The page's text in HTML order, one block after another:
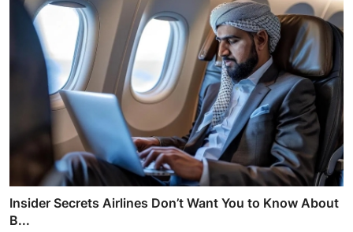
Insider Secrets Airlines Don’t Want You to Know About
B...